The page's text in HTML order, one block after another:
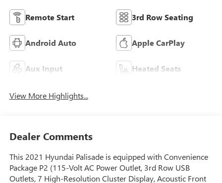
Remote Start 3rd Row Seating
Android Auto Apple CarPlay
Aux Input Heated Seats
View More Highlights...
Dealer Comments
This 2021 Hyundai Palisade is equipped with Convenience
Package P2 (115-Volt AC Power Outlet, 3rd Row USB
Outlets, 7 High-Resolution Cluster Display, Acoustic Front